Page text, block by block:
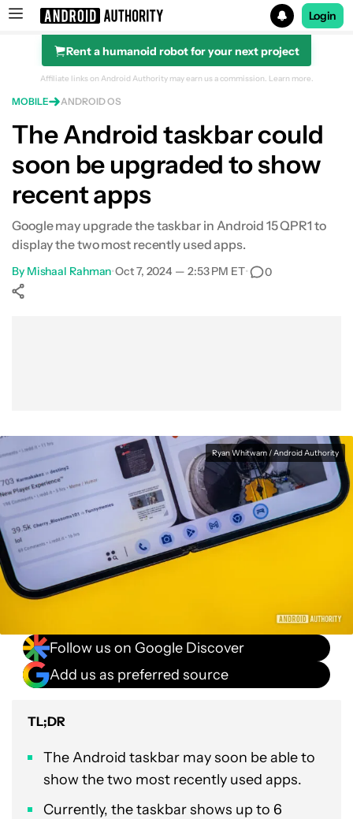
Search results for
Login
Rent a humanoid robot for your next project
Affiliate links on Android Authority may earn us a commission. Learn more.
MOBILE ANDROID OS
The Android taskbar could
soon be upgraded to show
recent apps
Google may upgrade the taskbar in Android 15 QPR1 to
display the two most recently used apps.
By Mishaal Rahman•Oct 7, 2024 — 2:53 PM ET• 0
Ryan Whitwam / Android Authority
Follow us on Google Discover
Add us as preferred source
TL;DR
The Android taskbar may soon be able to
show the two most recently used apps.
Currently, the taskbar shows up to 6